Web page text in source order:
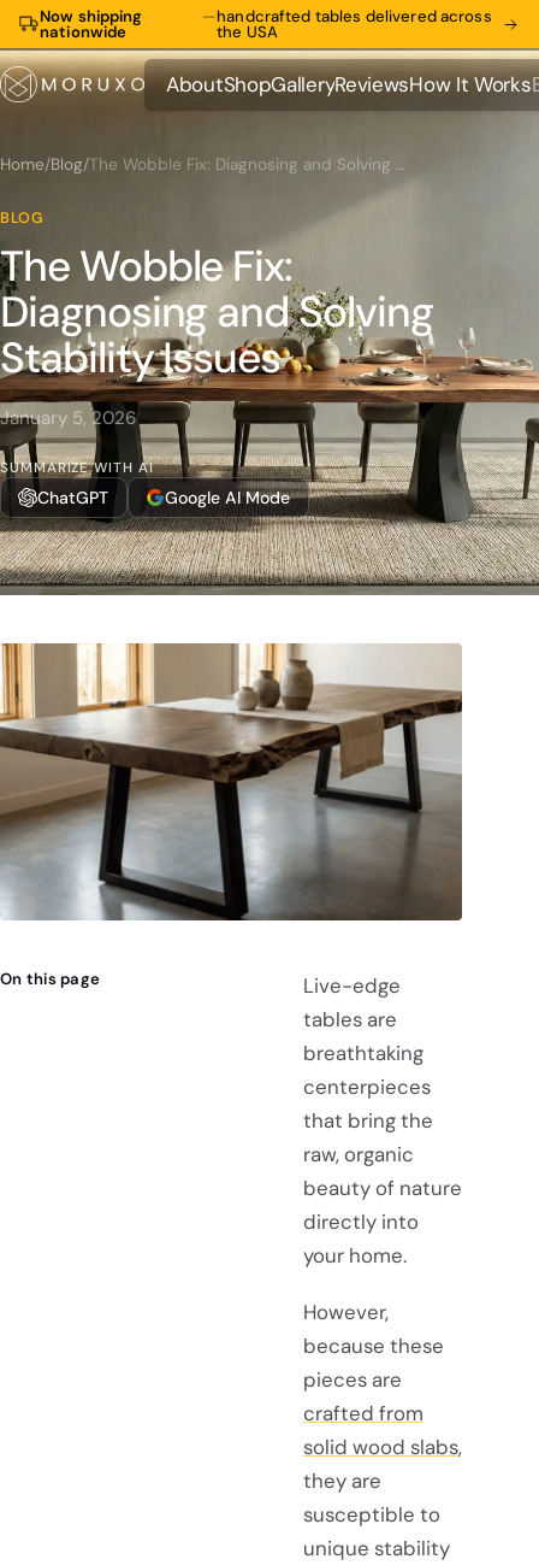
Now shipping
nationwide
—handcrafted tables delivered across
the USA
About
About
Shop
Shop
Gallery
Gallery
Reviews
Reviews
How It Works
How It Works
Home/Blog/ The Wobble Fix: Diagnosing and Solving Stability Issues
BLOG
The Wobble Fix:
Diagnosing and Solving
Stability Issues
January 5, 2026
SUMMARIZE WITH AI
ChatGPT Google AI Mode
On this page
Live-edge
tables are
breathtaking
centerpieces
that bring the
raw, organic
beauty of nature
directly into
your home.
However,
because these
pieces are
crafted from
solid wood slabs,
they are
susceptible to
unique stability